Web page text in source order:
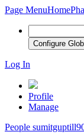
Page MenuHome
Configure
Log In
Profile
Manage
People